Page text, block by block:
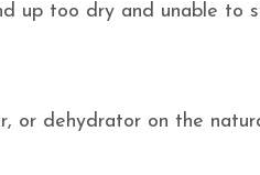
up too dry and unable to
or dehydrator on the